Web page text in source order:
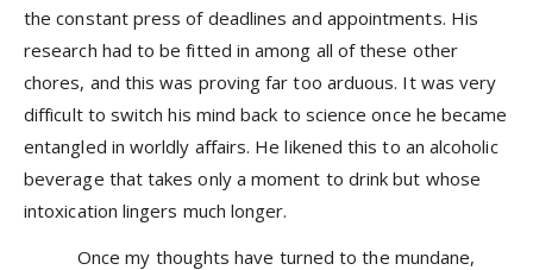
the constant press of deadlines and appointments. His
research had to be fitted in among all of these other
chores, and this was proving far too arduous. It was very
difficult to switch his mind back to science once he became
entangled in worldly affairs. He likened this to an alcoholic
beverage that takes only a moment to drink but whose
intoxication lingers much longer.
Once my thoughts have turned to the mundane,